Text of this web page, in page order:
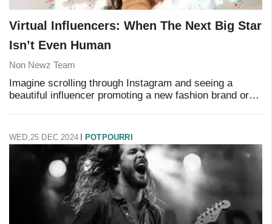
Virtual Influencers: When The Next Big Star
Isn’t Even Human
Non Newz Team
Imagine scrolling through Instagram and seeing a
beautiful influencer promoting a new fashion brand or
WED,25 DEC 2024 POTPOURRI